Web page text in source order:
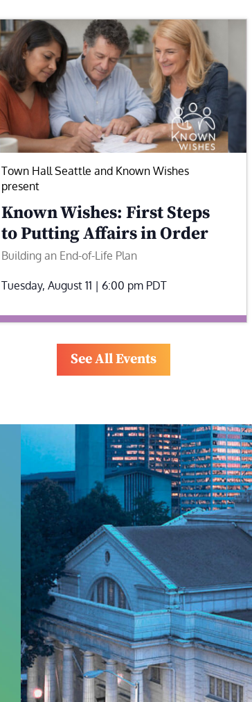
Town Hall Seattle and Known Wishes
present
Known Wishes: First Steps
to Putting Affairs in Order
Building an End-of-Life Plan
Tuesday, August 11 | 6:00 pm PDT
See All Events